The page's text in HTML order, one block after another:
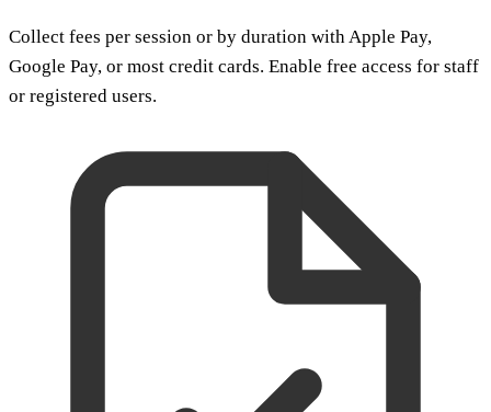
Collect fees per session or by duration with Apple Pay,
Google Pay, or most credit cards. Enable free access for staff
or registered users.